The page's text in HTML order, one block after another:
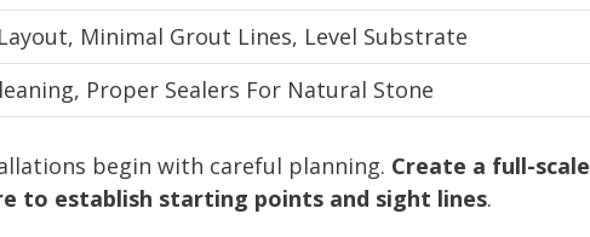
Minimal Grout Lines, Level Substrate
Proper Sealers For Natural Stone
begin with careful planning. Create a full-scale
to establish starting points and sight lines.